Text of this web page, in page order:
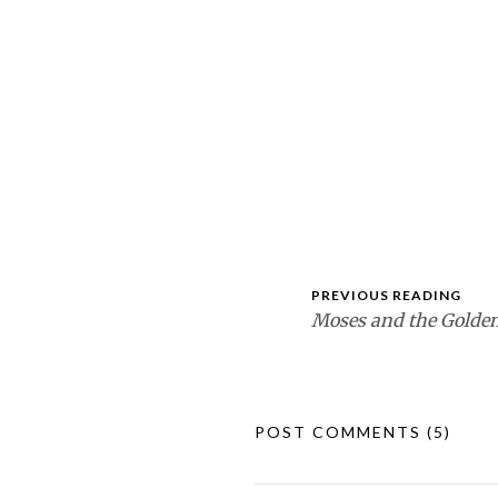
PREVIOUS READING
Moses and the
POST COMMENTS (5)